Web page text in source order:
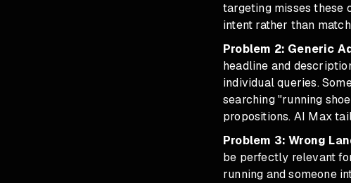
targeting misses these
intent rather than
Problem 2: Generic
headline and
individual queries.
searching "running
propositions. AI Max
Problem 3: Wrong
be perfectly relevant
running and someone